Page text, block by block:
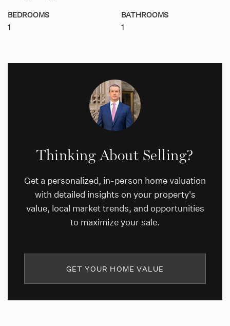
BEDROOMS
1
BATHROOMS
1
Thinking About Selling?
Get a personalized, in-person home valuation
with detailed insights on your property's
value, local market trends, and opportunities
to maximize your sale.
GET YOUR HOME VALUE